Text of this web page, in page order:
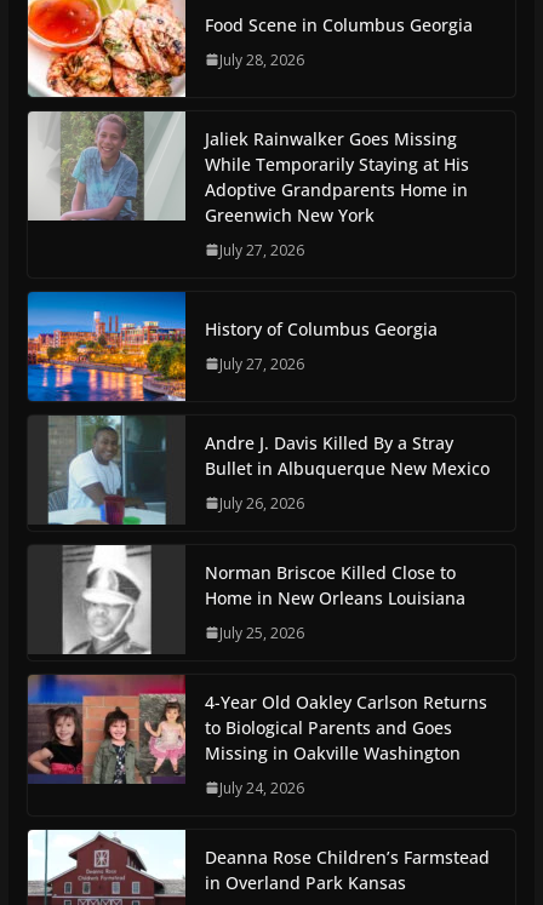
Food Scene in Columbus Georgia
July 28, 2026
Jaliek Rainwalker Goes Missing
While Temporarily Staying at His
Adoptive Grandparents Home in
Greenwich New York
July 27, 2026
History of Columbus Georgia
July 27, 2026
Andre J. Davis Killed By a Stray
Bullet in Albuquerque New Mexico
July 26, 2026
Norman Briscoe Killed Close to
Home in New Orleans Louisiana
July 25, 2026
4-Year Old Oakley Carlson Returns
to Biological Parents and Goes
Missing in Oakville Washington
July 24, 2026
Deanna Rose Children’s Farmstead
in Overland Park Kansas